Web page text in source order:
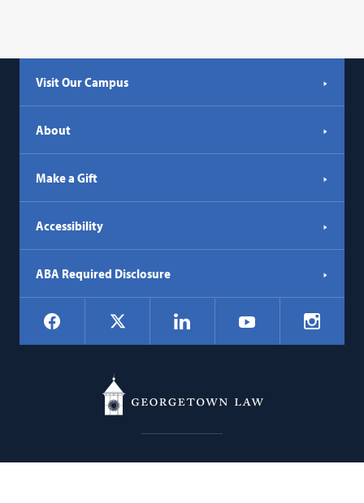
Visit Our Campus
About
Make a Gift
Accessibility
ABA Required Disclosure
Social
Navigation
Facebook LinkedIn YouTube